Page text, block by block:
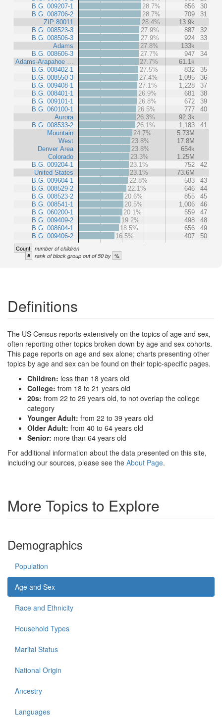
B.G. 009207-1
B.G. 008706-2
ZIP 80011
B.G. 008523-3
B.G. 008506-3
Adams
B.G. 008606-3
Adams-Arapahoe …
B.G. 008402-1
B.G. 008550-3
B.G. 009408-1
B.G. 008401-1
B.G. 009101-1
B.G. 060100-1
Aurora
B.G. 008533-2
Mountain
West
Denver Area
Colorado
B.G. 009204-1
United States
B.G. 009604-1
B.G. 008529-2
B.G. 008523-2
B.G. 008541-1
B.G. 060200-1
B.G. 009409-2
B.G. 008604-1
B.G. 009406-2
28.7%
856
30
28.7%
709
31
28.4%
13.9k
27.9%
887
32
27.9%
924
33
27.8%
133k
27.7%
947
34
27.7%
61.1k
27.5%
832
35
27.4%
1,095
36
27.1%
1,228
37
26.9%
681
38
26.8%
672
39
26.5%
777
40
26.3%
92.3k
26.1%
1,183
41
24.7%
5.73M
23.8%
17.8M
23.8%
654k
23.3%
1.25M
23.1%
752
42
23.1%
73.6M
22.8%
583
43
22.1%
646
44
20.6%
855
45
20.5%
1,006
46
20.1%
559
47
19.2%
498
48
18.5%
656
49
16.5%
407 50
Count number of children
# rank of block group out of 50 by %
Definitions
The US Census reports extensively on the topics of age and sex,
often reporting other topics broken down by age and sex cohorts.
This page reports on age and sex alone; charts presenting other
topics by age and sex can be found on their topic-specific pages.
Children: less than 18 years old
College: from 18 to 21 years old
20s: from 22 to 29 years old, to not overlap the college
category
Younger Adult: from 22 to 39 years old
Older Adult: from 40 to 64 years old
Senior: more than 64 years old
For additional information about the data presented on this site,
including our sources, please see the About Page.
More Topics to Explore
Demographics
Population
Age and Sex
Race and Ethnicity
Household Types
Marital Status
National Origin
Ancestry
Languages